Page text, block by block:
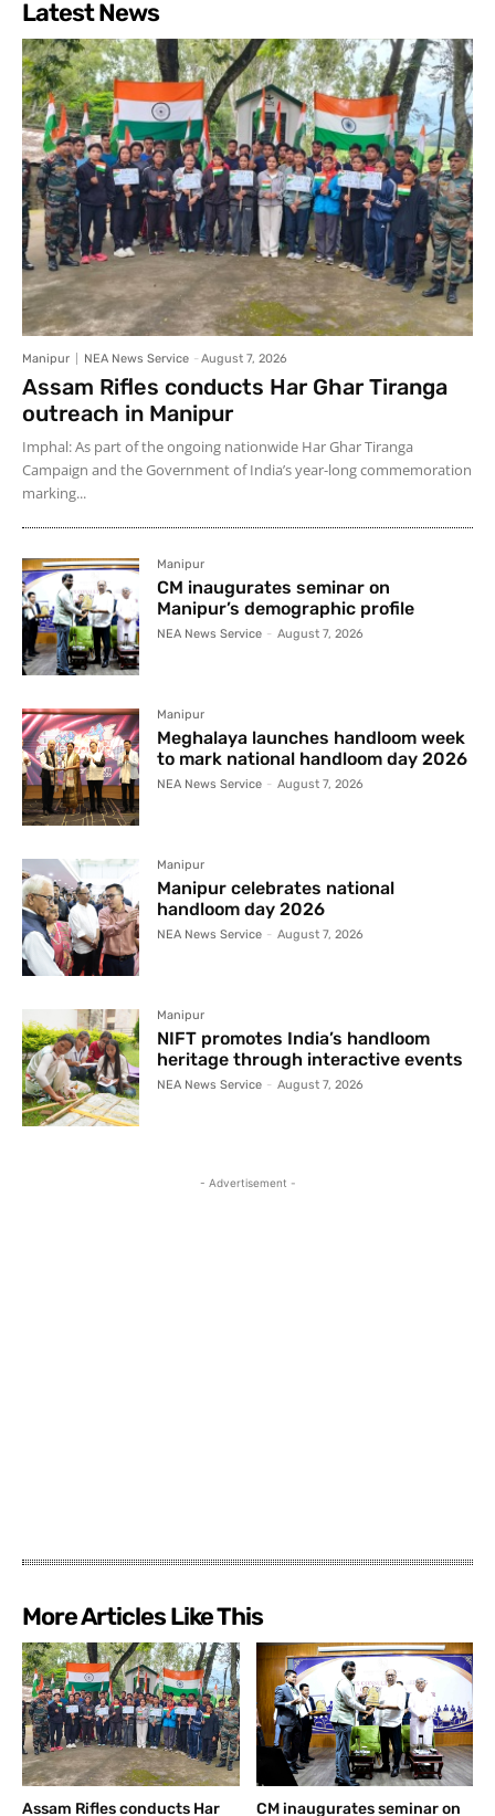
Latest News
Manipur NEA News Service - August 7, 2026
Assam Rifles conducts Har Ghar Tiranga
outreach in Manipur
Imphal: As part of the ongoing nationwide Har Ghar Tiranga
Campaign and the Government of India’s year-long commemoration
marking...
Manipur
CM inaugurates seminar on
Manipur’s demographic profile
NEA News Service - August 7, 2026
Manipur
Meghalaya launches handloom week
to mark national handloom day 2026
NEA News Service - August 7, 2026
Manipur
Manipur celebrates national
handloom day 2026
NEA News Service - August 7, 2026
Manipur
NIFT promotes India’s handloom
heritage through interactive events
NEA News Service - August 7, 2026
- Advertisement -
More Articles Like This
Assam Rifles conducts Har
CM inaugurates seminar on